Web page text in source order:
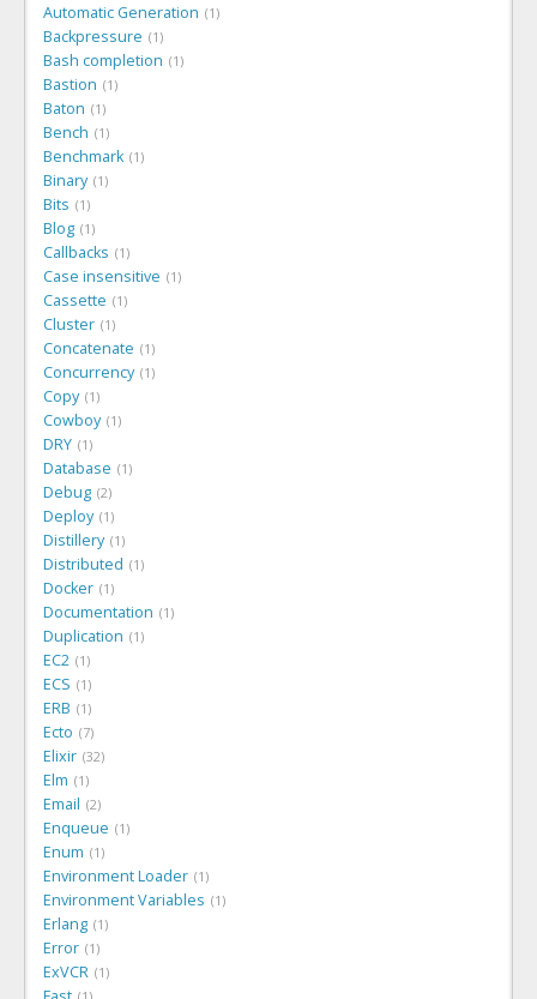
Automatic Generation 1
Backpressure 1
Bash completion 1
Bastion 1
Baton 1
Bench 1
Benchmark 1
Binary 1
Bits 1
Blog 1
Callbacks 1
Case insensitive 1
Cassette 1
Cluster 1
Concatenate 1
Concurrency 1
Copy 1
Cowboy 1
DRY 1
Database 1
Debug 2
Deploy 1
Distillery 1
Distributed 1
Docker 1
Documentation 1
Duplication 1
EC2 1
ECS 1
ERB 1
Ecto 7
Elixir 32
Elm 1
Email 2
Enqueue 1
Enum 1
Environment Loader 1
Environment Variables 1
Erlang 1
Error 1
ExVCR 1